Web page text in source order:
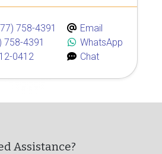
758-4391
758-4391
0412
Email
WhatsApp
Chat
Assistance?